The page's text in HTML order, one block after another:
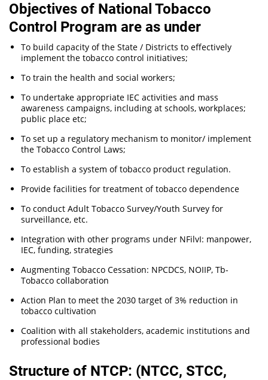
Objectives of National Tobacco
Control Program are as under
To build capacity of the State / Districts to effectively
implement the tobacco control initiatives;
To train the health and social workers;
To undertake appropriate IEC activities and mass
awareness campaigns, including at schools, workplaces;
public place etc;
To set up a regulatory mechanism to monitor/ implement
the Tobacco Control Laws;
To establish a system of tobacco product regulation.
Provide facilities for treatment of tobacco dependence
To conduct Adult Tobacco Survey/Youth Survey for
surveillance, etc.
Integration with other programs under NFilvI: manpower,
IEC, funding, strategies
Augmenting Tobacco Cessation: NPCDCS, NOIIP, Tb-
Tobacco collaboration
Action Plan to meet the 2030 target of 3% reduction in
tobacco cultivation
Coalition with all stakeholders, academic institutions and
professional bodies
Structure of NTCP: (NTCC, STCC,